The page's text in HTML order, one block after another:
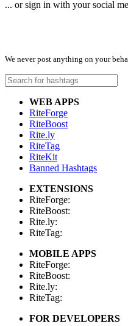
... or sign in with your social
We never post anything on your
WEB APPS
RiteForge
RiteBoost
Rite.ly
RiteTag
RiteKit
Banned Hashtags
EXTENSIONS
RiteForge:
RiteBoost:
Rite.ly:
RiteTag:
MOBILE APPS
RiteForge:
RiteBoost:
Rite.ly:
RiteTag:
FOR DEVELOPERS